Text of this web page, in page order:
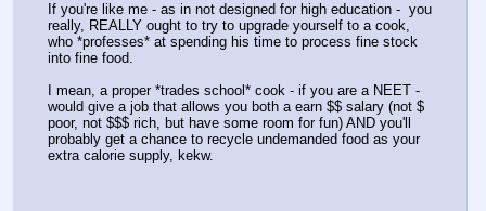
If you're like me - as in not designed for high education -  you
really, REALLY ought to try to upgrade yourself to a cook,
who *professes* at spending his time to process fine stock
into fine food.
I mean, a proper *trades school* cook - if you are a NEET -
would give a job that allows you both a earn $$ salary (not $
poor, not $$$ rich, but have some room for fun) AND you'll
probably get a chance to recycle undemanded food as your
extra calorie supply, kekw.